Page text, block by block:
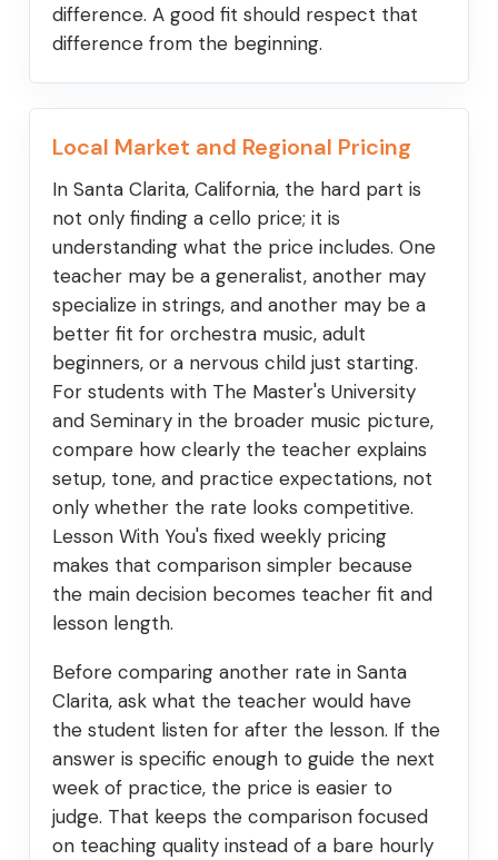
difference. A good fit should respect that
difference from the beginning.
Local Market and Regional Pricing
In Santa Clarita, California, the hard part is
not only finding a cello price; it is
understanding what the price includes. One
teacher may be a generalist, another may
specialize in strings, and another may be a
better fit for orchestra music, adult
beginners, or a nervous child just starting.
For students with The Master's University
and Seminary in the broader music picture,
compare how clearly the teacher explains
setup, tone, and practice expectations, not
only whether the rate looks competitive.
Lesson With You's fixed weekly pricing
makes that comparison simpler because
the main decision becomes teacher fit and
lesson length.
Before comparing another rate in Santa
Clarita, ask what the teacher would have
the student listen for after the lesson. If the
answer is specific enough to guide the next
week of practice, the price is easier to
judge. That keeps the comparison focused
on teaching quality instead of a bare hourly